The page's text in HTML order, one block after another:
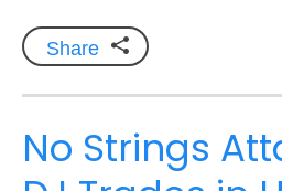
Share
No Strings